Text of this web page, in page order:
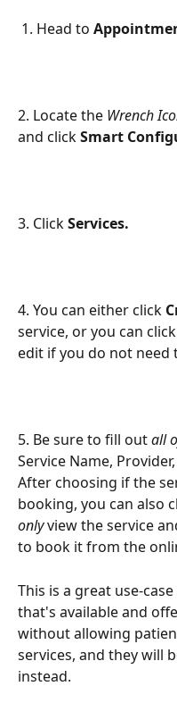
1. Head to
2. Locate the Wrench
and click Smart
3. Click Services.
4. You can either click
service, or you can
edit if you do not need
5. Be sure to fill out all
Service Name,
After choosing if the
booking, you can also
only view the service
to book it from the
This is a great use-
that's available and
without allowing
services, and they will
instead.